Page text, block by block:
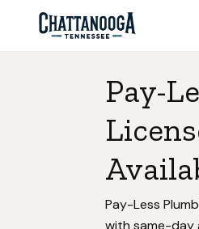
Pay-
Pay-Less
with same-day